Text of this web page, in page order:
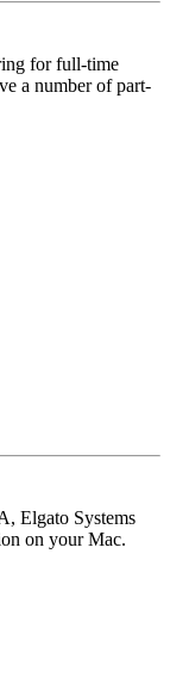
for full-time
a number of part-
Elgato Systems
on your Mac.